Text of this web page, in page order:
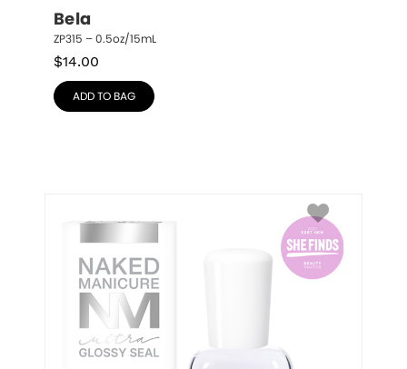
Bela
ZP315 – 0.5oz/15mL
$14.00
ADD TO BAG